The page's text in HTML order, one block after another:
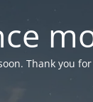
Thank you